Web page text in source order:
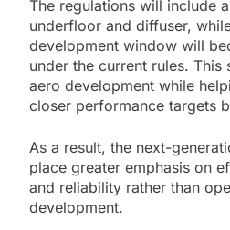
The regulations will include
underfloor and diffuser,
development window will
under the current rules.
aero development while
closer performance targets
As a result, the next-
place greater emphasis on
and reliability rather than
development.